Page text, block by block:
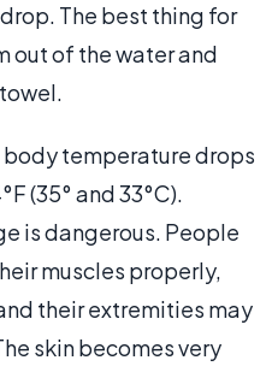
The best thing for
out of the water and
body temperature drops
(35° and 33°C).
is dangerous. People
muscles properly,
their extremities may
skin becomes very